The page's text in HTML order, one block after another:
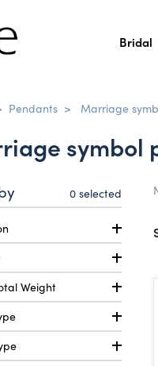
Bridal
Pendants > Marriage
symbol
0 selected
Weight